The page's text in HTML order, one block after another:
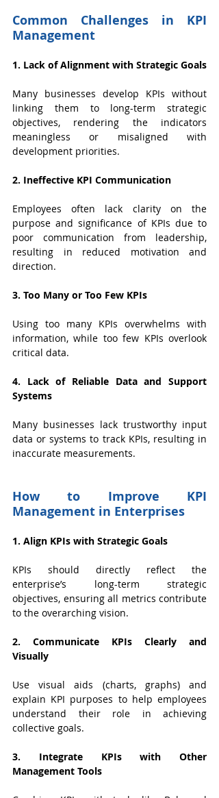
Common Challenges in KPI
Management
1. Lack of Alignment with Strategic Goals
Many businesses develop KPIs without
linking them to long-term strategic
objectives, rendering the indicators
meaningless or misaligned with
development priorities.
2. Ineffective KPI Communication
Employees often lack clarity on the
purpose and significance of KPIs due to
poor communication from leadership,
resulting in reduced motivation and
direction.
3. Too Many or Too Few KPIs
Using too many KPIs overwhelms with
information, while too few KPIs overlook
critical data.
4. Lack of Reliable Data and Support
Systems
Many businesses lack trustworthy input
data or systems to track KPIs, resulting in
inaccurate measurements.
How to Improve KPI
Management in Enterprises
1. Align KPIs with Strategic Goals
KPIs should directly reflect the
enterprise’s long-term strategic
objectives, ensuring all metrics contribute
to the overarching vision.
2. Communicate KPIs Clearly and
Visually
Use visual aids (charts, graphs) and
explain KPI purposes to help employees
understand their role in achieving
collective goals.
3. Integrate KPIs with Other
Management Tools